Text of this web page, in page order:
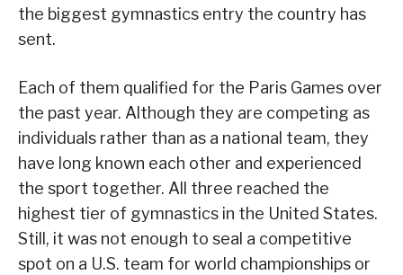
the biggest gymnastics entry the country has
sent.
Each of them qualified for the Paris Games over
the past year. Although they are competing as
individuals rather than as a national team, they
have long known each other and experienced
the sport together. All three reached the
highest tier of gymnastics in the United States.
Still, it was not enough to seal a competitive
spot on a U.S. team for world championships or